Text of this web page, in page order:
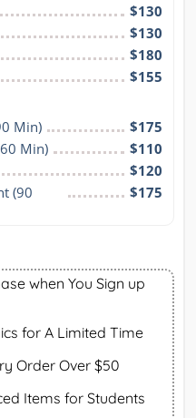
$130
$130
$180
$155
Min)
$175
Min)
$110
$120
(90
$175
when You Sign up
for A Limited Time
Order Over $50
Items for Students